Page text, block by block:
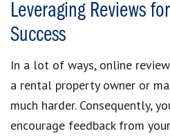
Leveraging Reviews
Success
In a lot of ways, online
a rental property owner or
much harder. Consequently,
encourage feedback from